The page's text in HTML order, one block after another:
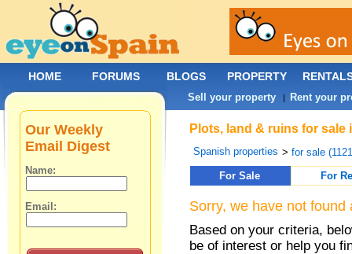
Plots, land & ruins for
Spanish properties >for sale
For Sale
For
Sorry, we have not
Based on your criteria,
be of interest or help you
Our Weekly
Email Digest
Name:
Email:
HOME FORUMS BLOGS PROPERTY
Sell your property | Rent your